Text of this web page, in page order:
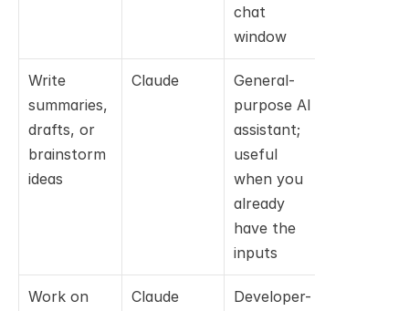
chat
window
Write
summaries,
drafts, or
brainstorm
ideas
Claude
General-
purpose AI
assistant;
useful
when you
already
have the
inputs
Work on
Claude
Developer-